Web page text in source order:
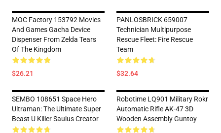
MOC Factory 153792 Movies
And Games Gacha Device
Dispenser From Zelda Tears
Of The Kingdom
$26.21
PANLOSBRICK 659007
Technician Multipurpose
Rescue Fleet: Fire Rescue
Team
$32.64
SEMBO 108651 Space Hero
Ultraman: The Ultimate Super
Beast U Killer Saulus Creator
Robotime LQ901 Military Rokr
Automatic Rifle AK-47 3D
Wooden Assembly Guntoy